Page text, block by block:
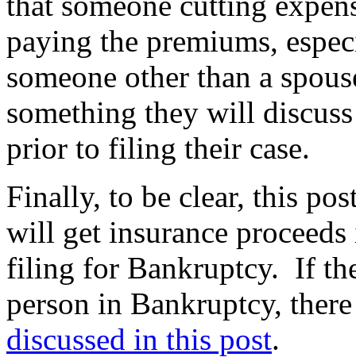
paying the premiums,
someone other than a
something they will
prior to filing their case.
Finally, to be clear, this
will get insurance
filing for Bankruptcy. If
person in Bankruptcy,
discussed in this post.